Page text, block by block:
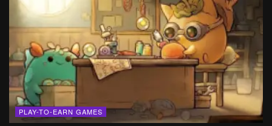
PLAY-TO-EARN GAMES